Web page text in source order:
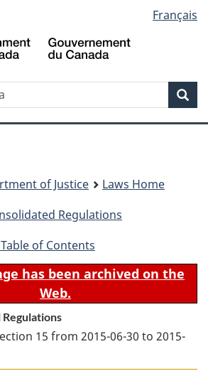
to
main
to
"About
to
basic
version
Français
of Justice
Laws Home
Regulations
of Contents
has been archived on the
Web.
15 from 2015-06-30 to 2015-